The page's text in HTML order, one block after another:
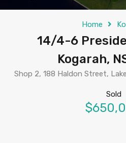
Home
14/4-6
Kogarah,
Shop 2, 188 Haldon Street,
Sold